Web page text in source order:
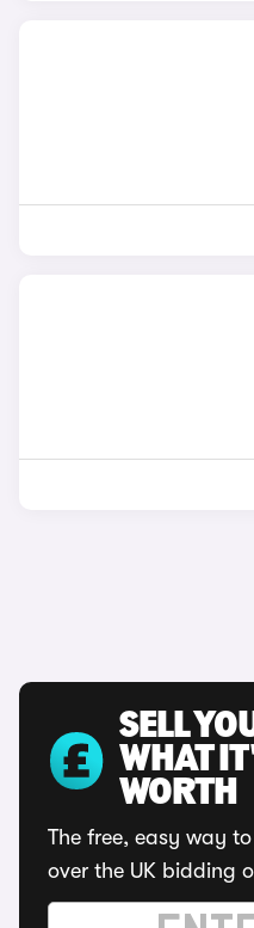
SELL
WHAT
WORTH
The free, easy way
over the UK bidding